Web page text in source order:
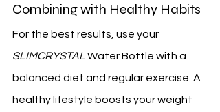
Combining with Healthy Habits
For the best results, use your
SLIMCRYSTAL Water Bottle with a
balanced diet and regular exercise. A
healthy lifestyle boosts your weight